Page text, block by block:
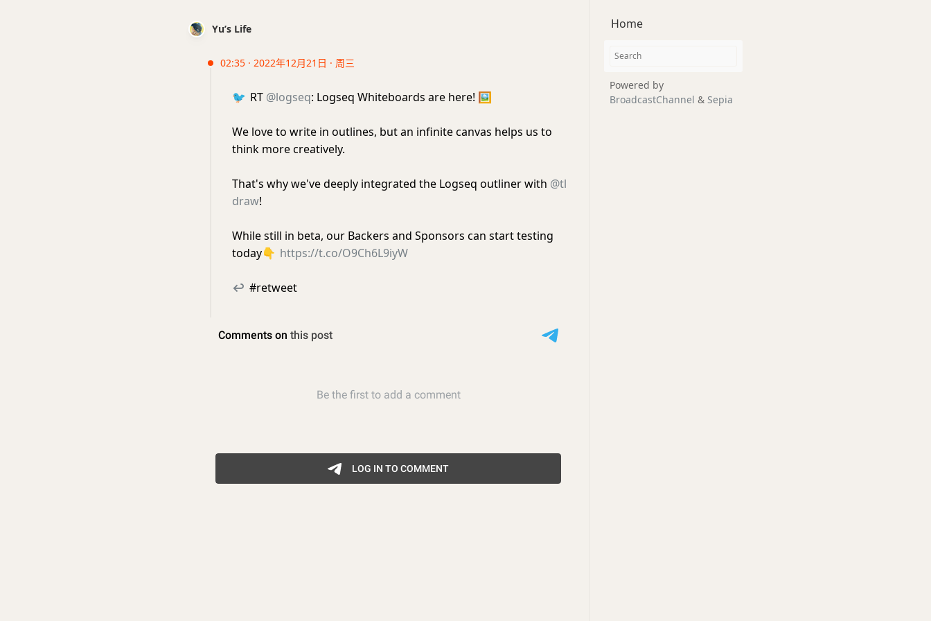
Yu’s Life
02:35 · 2022年12月21日 · 周三
🐦 RT @logseq: Logseq Whiteboards are here! 🖼️
We love to write in outlines, but an infinite canvas helps us to
think more creatively.
That's why we've deeply integrated the Logseq outliner with @tl
draw!
While still in beta, our Backers and Sponsors can start testing
today👇 https://t.co/O9Ch6L9iyW
↩ #retweet
Home
Powered by
BroadcastChannel & Sepia